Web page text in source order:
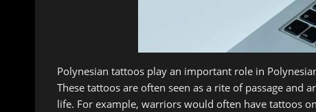
Polynesian tattoos play an important role in
These tattoos are often seen as a rite of passage and
life. For example, warriors would often have tattoos